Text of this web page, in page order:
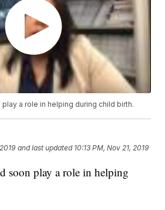
a role in helping during child birth.
and last updated 10:13 PM, Nov 21, 2019
soon play a role in helping